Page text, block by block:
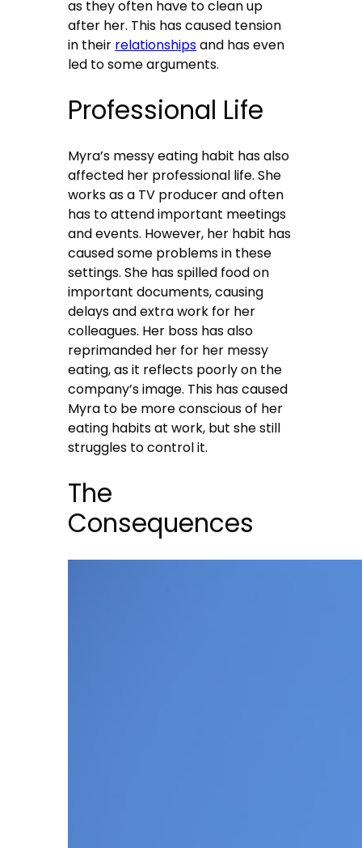
as they often have to clean up
after her. This has caused tension
in their relationshipsand has even
led to some arguments.
Professional Life
Myra’s messy eating habit has also
affected her professional life. She
works as a TV producer and often
has to attend important meetings
and events. However, her habit has
caused some problems in these
settings. She has spilled food on
important documents, causing
delays and extra work for her
colleagues. Her boss has also
reprimanded her for her messy
eating, as it reflects poorly on the
company’s image. This has caused
Myra to be more conscious of her
eating habits at work, but she still
struggles to control it.
The
Consequences